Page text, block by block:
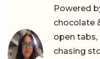
Powered
chocolate
open tabs,
chasing